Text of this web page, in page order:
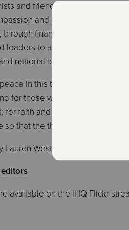
and friends across the
and concern for their
financial donation.
leaders to assure them of the
national identity.
peace in this troubled time,’ the
for those who are already
for faith and courage for every
so that the threat to life is no
Lauren Westwood, IHQ
available on the IHQ Flickr